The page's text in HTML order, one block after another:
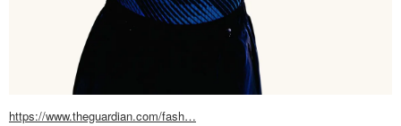
https://www.theguardian.com/fash…